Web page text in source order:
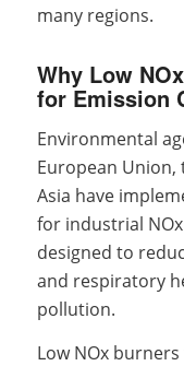
many regions.
Why Low
for Emission
Environmental
European
Asia have
for industrial
designed to
and respiratory
pollution.
Low NOx